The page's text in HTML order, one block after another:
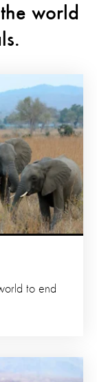
world
to end